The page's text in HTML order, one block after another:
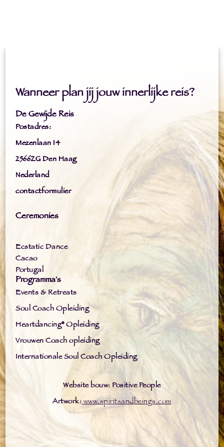
Wanneer plan jij jouw innerlijke reis?
De Gewijde Reis
Postadres:
Mezenlaan 14
2566ZG Den Haag
Nederland
contactformulier
Ceremonies
Ecstatic Dance
Cacao
Portugal
Programma's
Events & Retreats
Soul Coach Opleiding
Heartdancing® Opleiding
Vrouwen Coach opleiding
Internationale Soul Coach Opleiding
Website bouw: Positive People
Artwork:www.spiritsandbeings.com